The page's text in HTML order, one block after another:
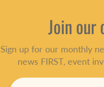
Join our
Sign up for our monthly
news FIRST, event